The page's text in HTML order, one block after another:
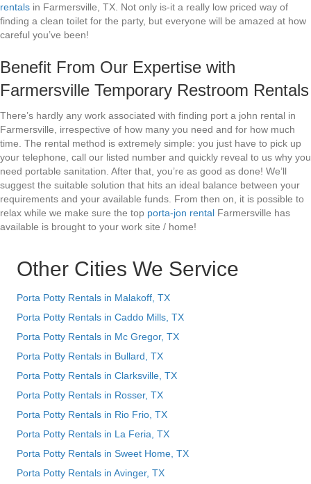
rentals in Farmersville, TX. Not only is-it a really low priced way of
finding a clean toilet for the party, but everyone will be amazed at how
careful you’ve been!
Benefit From Our Expertise with
Farmersville Temporary Restroom Rentals
There’s hardly any work associated with finding port a john rental in
Farmersville, irrespective of how many you need and for how much
time. The rental method is extremely simple: you just have to pick up
your telephone, call our listed number and quickly reveal to us why you
need portable sanitation. After that, you’re as good as done! We’ll
suggest the suitable solution that hits an ideal balance between your
requirements and your available funds. From then on, it is possible to
relax while we make sure the top porta-jon rental Farmersville has
available is brought to your work site / home!
Other Cities We Service
Porta Potty Rentals in Malakoff, TX
Porta Potty Rentals in Caddo Mills, TX
Porta Potty Rentals in Mc Gregor, TX
Porta Potty Rentals in Bullard, TX
Porta Potty Rentals in Clarksville, TX
Porta Potty Rentals in Rosser, TX
Porta Potty Rentals in Rio Frio, TX
Porta Potty Rentals in La Feria, TX
Porta Potty Rentals in Sweet Home, TX
Porta Potty Rentals in Avinger, TX